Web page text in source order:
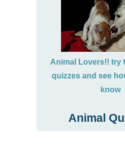
Animal Lovers!! try
quizzes and see
know
Animal